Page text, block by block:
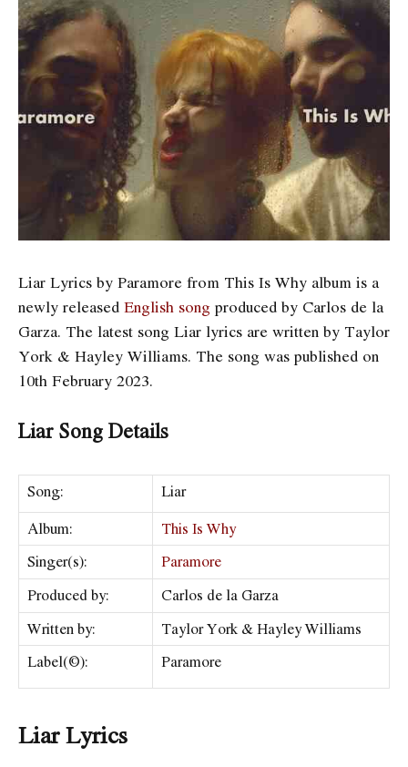
Liar Lyrics by Paramore from This Is Why album is a
newly released English song produced by Carlos de la
Garza. The latest song Liar lyrics are written by Taylor
York & Hayley Williams. The song was published on
10th February 2023.
Liar Song Details
Song:
Liar
Album:
This Is Why
Singer(s):
Paramore
Produced by:
Carlos de la Garza
Written by:
Taylor York & Hayley Williams
Label(©):
Paramore
Liar Lyrics